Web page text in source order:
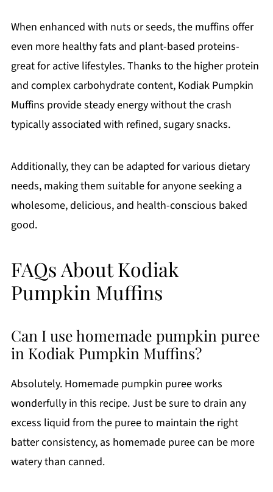
When enhanced with nuts or seeds, the muffins offer
even more healthy fats and plant-based proteins-
great for active lifestyles. Thanks to the higher protein
and complex carbohydrate content, Kodiak Pumpkin
Muffins provide steady energy without the crash
typically associated with refined, sugary snacks.
Additionally, they can be adapted for various dietary
needs, making them suitable for anyone seeking a
wholesome, delicious, and health-conscious baked
good.
FAQs About Kodiak
Pumpkin Muffins
Can I use homemade pumpkin puree
in Kodiak Pumpkin Muffins?
Absolutely. Homemade pumpkin puree works
wonderfully in this recipe. Just be sure to drain any
excess liquid from the puree to maintain the right
batter consistency, as homemade puree can be more
watery than canned.